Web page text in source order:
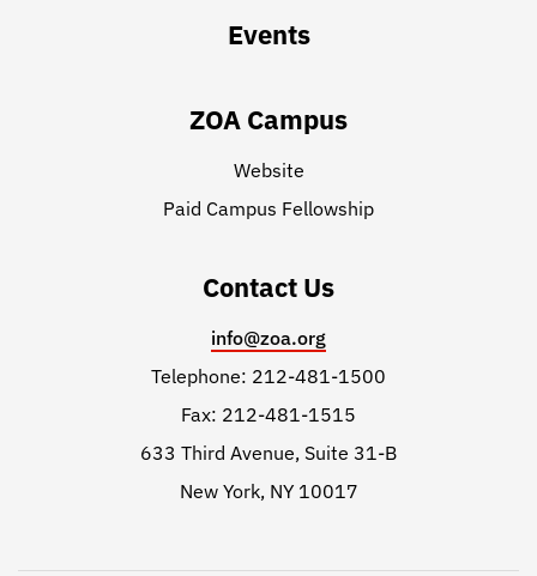
Events
ZOA Campus
Website
Paid Campus Fellowship
Contact Us
info@zoa.org
Telephone: 212-481-1500
Fax: 212-481-1515
633 Third Avenue, Suite 31-B
New York, NY 10017